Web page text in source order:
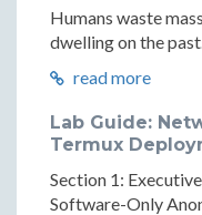
Humans waste
dwelling on the
read more
Lab Guide:
Termux
Section 1:
Software-Only